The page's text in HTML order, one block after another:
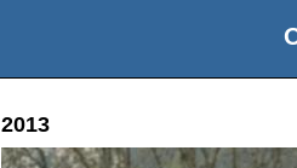
2013